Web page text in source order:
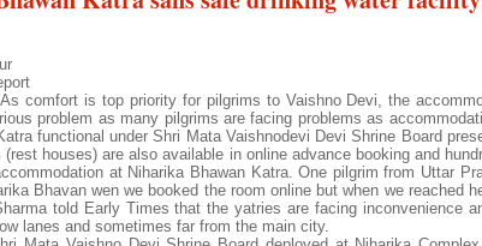
comfort is top priority for pilgrims to Vaishno Devi, the
problem as many pilgrims are facing problems as
functional under Shri Mata Vaishnodevi Devi Shrine Board
(rest houses) are also available in online advance booking and
at Niharika Bhawan Katra. One pilgrim from Uttar
Bhavan wen we booked the room online but when we reached
told Early Times that the yatries are facing inconvenience
lanes and sometimes far from the main city.